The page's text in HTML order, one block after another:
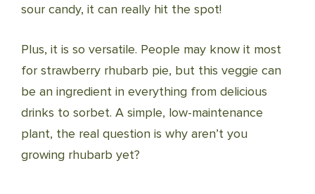
sour candy, it can really hit the spot!
Plus, it is so versatile. People may know it most
for strawberry rhubarb pie, but this veggie can
be an ingredient in everything from delicious
drinks to sorbet. A simple, low-maintenance
plant, the real question is why aren’t you
growing rhubarb yet?